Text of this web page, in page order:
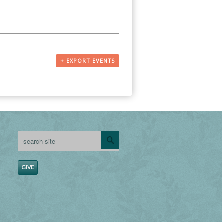
+ EXPORT EVENTS
GIVE